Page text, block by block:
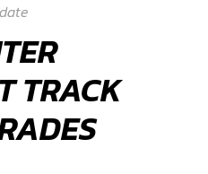
TRACK